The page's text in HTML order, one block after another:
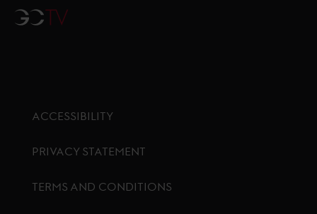
GCTV
ACCESSIBILITY
PRIVACY STATEMENT
TERMS AND CONDITIONS